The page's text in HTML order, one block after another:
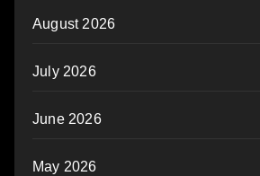
August 2026
July 2026
June 2026
May 2026